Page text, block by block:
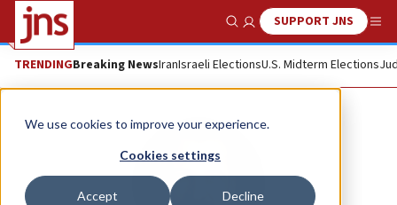
We use cookies to improve your experience.
Cookies settings
Accept Decline
Show SearchSUPPORT JNS
TRENDINGBreaking NewsIranIsraeli ElectionsU.S. Midterm Elections